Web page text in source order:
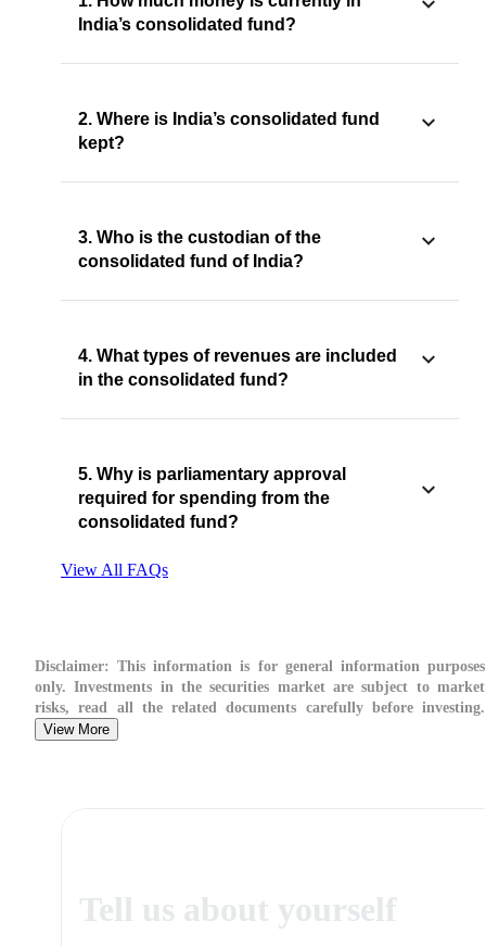
India’s consolidated fund?
2. Where is India’s consolidated fund
kept?
3. Who is the custodian of the
consolidated fund of India?
4. What types of revenues are included
in the consolidated fund?
5. Why is parliamentary approval
required for spending from the
consolidated fund?
View All FAQs
Disclaimer: This information is for general information purposes
only. Investments in the securities market are subject to market
risks, read all the related documents carefully before investing.
View More
Tell us about yourself